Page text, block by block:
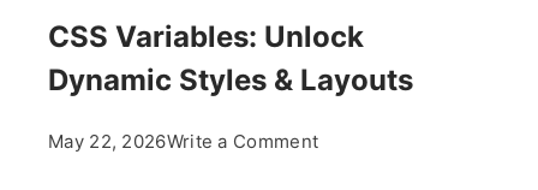
CSS Variables: Unlock
Dynamic Styles & Layouts
May 22, 2026Write a Commenton